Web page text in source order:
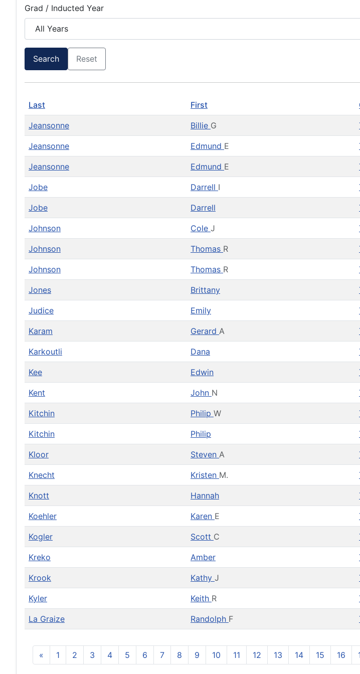
Grad / Inducted Year
Search Reset
Last First
Jeansonne Billie G
Jeansonne Edmund E
Jeansonne Edmund E
Jobe Darrell I
Jobe Darrell
Johnson Cole J
Johnson Thomas R
Johnson Thomas R
Jones Brittany
Judice Emily
Karam Gerard A
Karkoutli Dana
Kee Edwin
Kent John N
Kitchin Philip W
Kitchin Philip
Kloor Steven A
Knecht Kristen M.
Knott Hannah
Koehler Karen E
Kogler Scott C
Kreko Amber
Krook Kathy J
Kyler Keith R
La Graize Randolph F
« 1 2 3 4 5 6 7 8 9 10 11 12 13 14 15 16